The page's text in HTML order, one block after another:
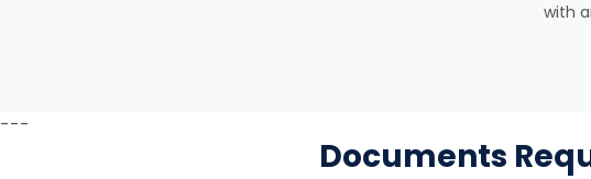
with
---
Documents